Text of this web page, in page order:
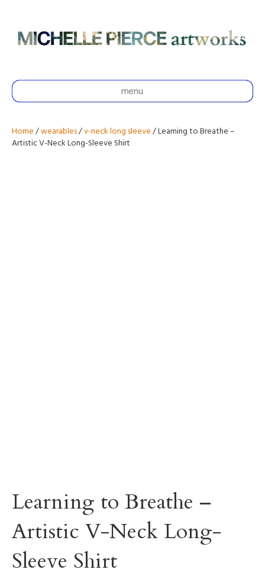
menu
Home/wearables/v-neck long sleeve/ Learning to Breathe –
Artistic V-Neck Long-Sleeve Shirt
Learning to Breathe –
Artistic V-Neck Long-
Sleeve Shirt